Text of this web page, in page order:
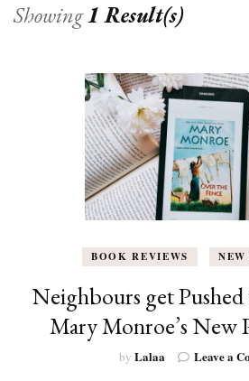
Showing1 Result(s)
BOOK REVIEWS NEW
Neighbours get
Mary Monroe’s New
by Lalaa Leave a